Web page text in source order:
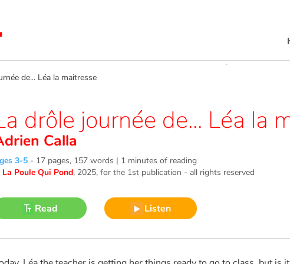
de... Léa la maitresse
drôle journée de... Léa la
Calla
3-5 - 17 pages, 157 words | 1 minutes of reading
La Poule Qui Pond, 2025, for the 1st publication - all rights reserved
Read Listen